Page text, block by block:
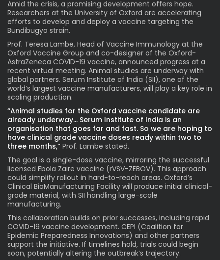
Amid the crisis, a promising development offers hope.
Researchers at the University of Oxford are accelerating
efforts to develop and deploy a vaccine targeting the
Bundibugyo strain.
Prof. Teresa Lambe, Head of Vaccine Immunology at the
Oxford Vaccine Group and co-designer of the Oxford-
AstraZeneca COVID-19 vaccine, announced progress at a
recent virtual meeting. Animal studies are underway with
global partners. Serum Institute of India (SII), one of the
world’s largest vaccine manufacturers, will play a key role in
scaling production.
“Animal studies for the Oxford vaccine candidate are
already underway… Serum Institute of India is an
organisation that goes far and fast. So we are hoping to
have clinical grade vaccine doses ready within two to
three months,” Prof. Lambe stated.
The goal is a single-dose vaccine, mirroring the successful
licensed Ebola Zaire vaccine (rVSV-ZEBOV). This approach
could simplify rollout in hard-to-reach areas. Oxford’s
Clinical BioManufacturing Facility will produce initial clinical-
grade material, with SII handling large-scale
manufacturing.
This collaboration builds on prior successes, including rapid
COVID-19 vaccine development. CEPI (Coalition for
Epidemic Preparedness Innovations) and other partners
support the initiative. If timelines hold, trials could begin
soon, potentially altering the outbreak’s trajectory.